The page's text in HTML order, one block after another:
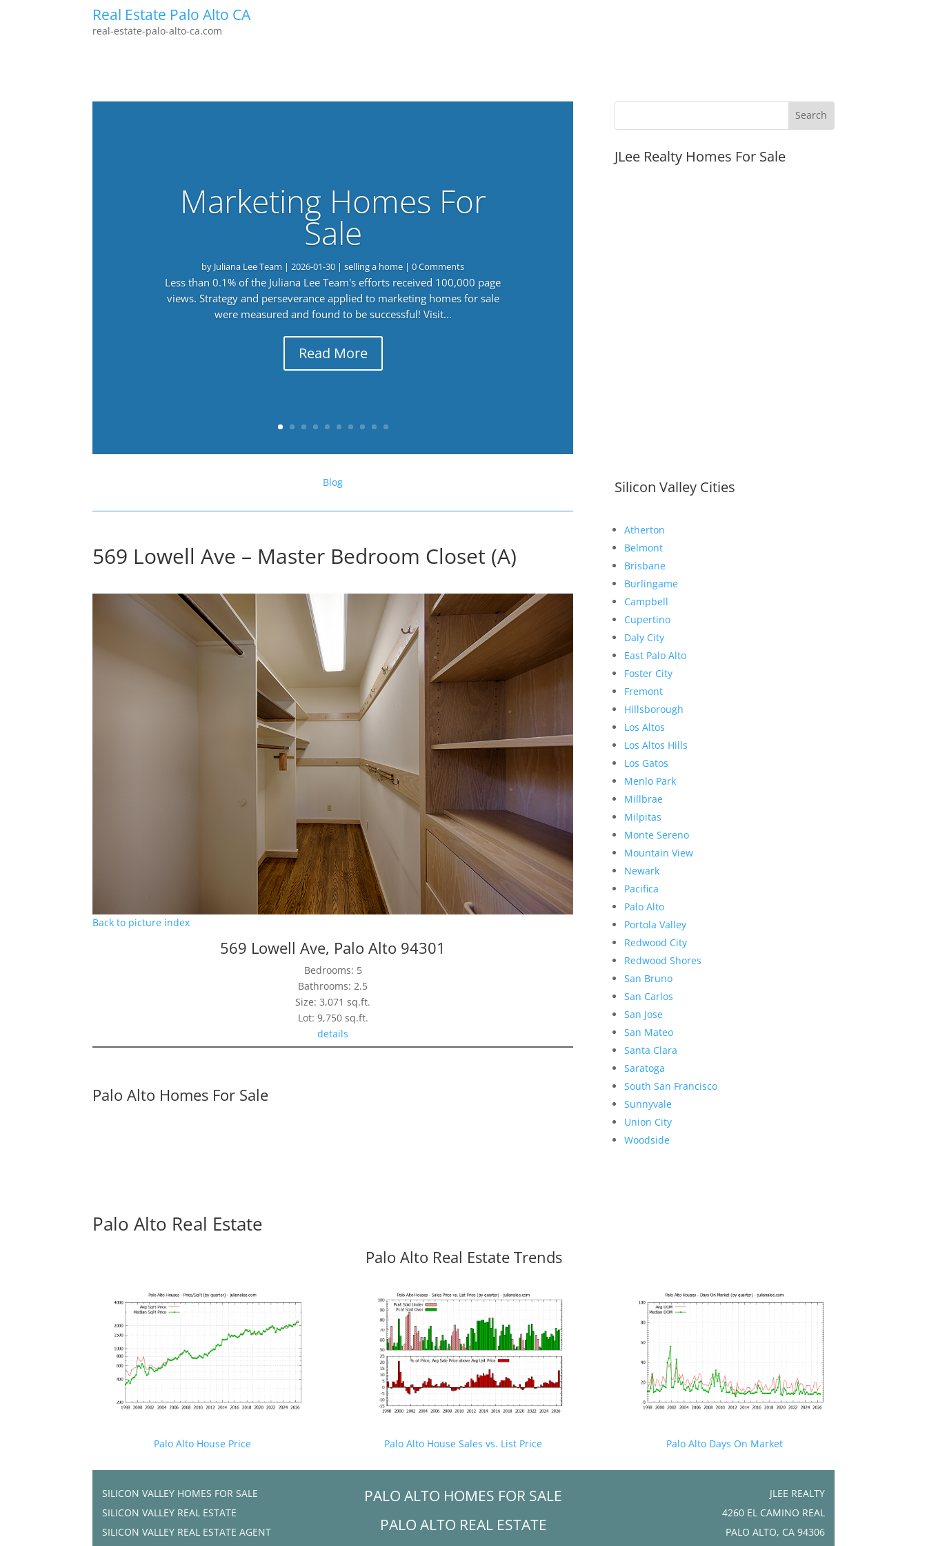
Real Estate Palo Alto CA
real-estate-palo-alto-ca.com
Marketing Homes For
Sale
by Juliana Lee Team |2026-01-30 |selling a home | 0 Comments
Less than 0.1% of the Juliana Lee Team's efforts received 100,000 page
views. Strategy and perseverance applied to marketing homes for sale
were measured and found to be successful! Visit...
Read More
Blog
569 Lowell Ave – Master Bedroom Closet (A)
Back to picture index
569 Lowell Ave, Palo Alto 94301
Bedrooms: 5
Bathrooms: 2.5
Size: 3,071 sq.ft.
Lot: 9,750 sq.ft.
details
Palo Alto Homes For Sale
JLee Realty Homes For Sale
Silicon Valley Cities
Atherton
Belmont
Brisbane
Burlingame
Campbell
Cupertino
Daly City
East Palo Alto
Foster City
Fremont
Hillsborough
Los Altos
Los Altos Hills
Los Gatos
Menlo Park
Millbrae
Milpitas
Monte Sereno
Mountain View
Newark
Pacifica
Palo Alto
Portola Valley
Redwood City
Redwood Shores
San Bruno
San Carlos
San Jose
San Mateo
Santa Clara
Saratoga
South San Francisco
Sunnyvale
Union City
Woodside
Palo Alto Real Estate
Palo Alto Real Estate Trends
Palo Alto House Price Palo Alto House Sales vs. List Price Palo Alto Days On Market
SILICON VALLEY HOMES FOR SALE
SILICON VALLEY REAL ESTATE
SILICON VALLEY REAL ESTATE AGENT
PALO ALTO HOMES FOR SALE
PALO ALTO REAL ESTATE
JLEE REALTY
4260 EL CAMINO REAL
PALO ALTO, CA 94306